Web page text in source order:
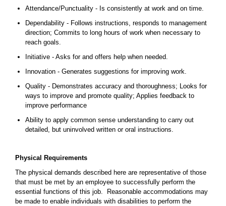
Attendance/Punctuality - Is consistently at work and on time.
Dependability - Follows instructions, responds to management
direction; Commits to long hours of work when necessary to
reach goals.
Initiative - Asks for and offers help when needed.
Innovation - Generates suggestions for improving work.
Quality - Demonstrates accuracy and thoroughness; Looks for
ways to improve and promote quality; Applies feedback to
improve performance
Ability to apply common sense understanding to carry out
detailed, but uninvolved written or oral instructions.
Physical Requirements
The physical demands described here are representative of those
that must be met by an employee to successfully perform the
essential functions of this job. Reasonable accommodations may
be made to enable individuals with disabilities to perform the